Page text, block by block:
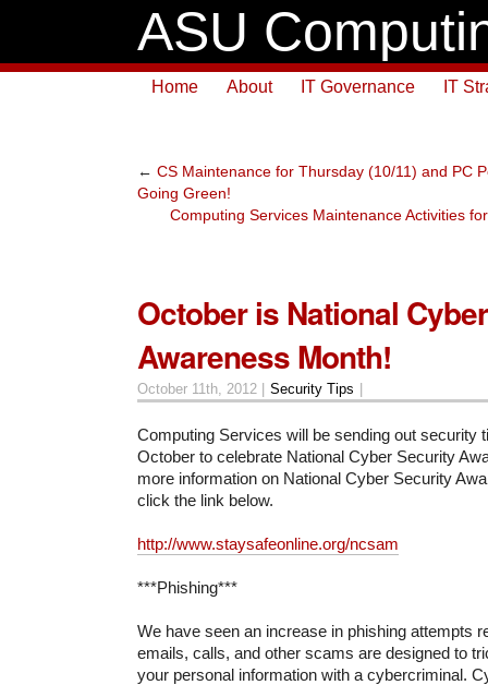
ASU
Home About IT Governance IT
← CS Maintenance for Thursday (10/11) and PC
Going Green!
Computing Services Maintenance Activities
October is National
Awareness Month!
October 11th, 2012 | Security Tips
Computing Services will be sending out security
October to celebrate National Cyber Security
more information on National Cyber Security
click the link below.
http://www.staysafeonline.org/ncsam
***Phishing***
We have seen an increase in phishing attempts
emails, calls, and other scams are designed to
your personal information with a cybercriminal.